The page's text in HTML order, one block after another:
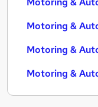
Motoring &
Motoring &
Motoring &